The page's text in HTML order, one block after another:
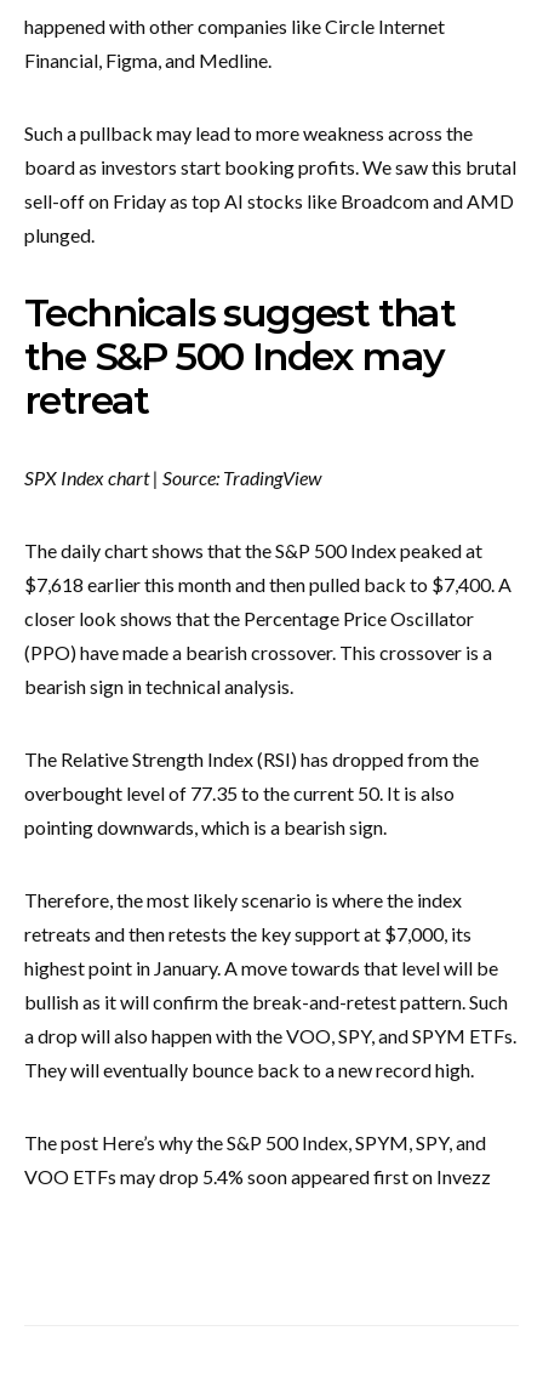
happened with other companies like Circle Internet
Financial, Figma, and Medline.
Such a pullback may lead to more weakness across the
board as investors start booking profits. We saw this brutal
sell-off on Friday as top AI stocks like Broadcom and AMD
plunged.
Technicals suggest that
the S&P 500 Index may
retreat
SPX Index chart | Source: TradingView
The daily chart shows that the S&P 500 Index peaked at
$7,618 earlier this month and then pulled back to $7,400. A
closer look shows that the Percentage Price Oscillator
(PPO) have made a bearish crossover. This crossover is a
bearish sign in technical analysis.
The Relative Strength Index (RSI) has dropped from the
overbought level of 77.35 to the current 50. It is also
pointing downwards, which is a bearish sign.
Therefore, the most likely scenario is where the index
retreats and then retests the key support at $7,000, its
highest point in January. A move towards that level will be
bullish as it will confirm the break-and-retest pattern. Such
a drop will also happen with the VOO, SPY, and SPYM ETFs.
They will eventually bounce back to a new record high.
The post Here’s why the S&P 500 Index, SPYM, SPY, and
VOO ETFs may drop 5.4% soon appeared first on Invezz